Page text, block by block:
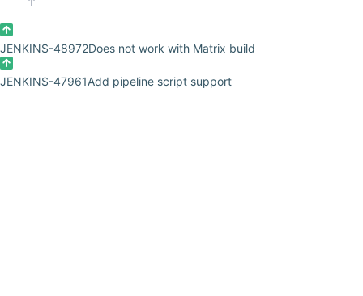
JENKINS-48972Does not work with Matrix build
JENKINS-47961Add pipeline script support